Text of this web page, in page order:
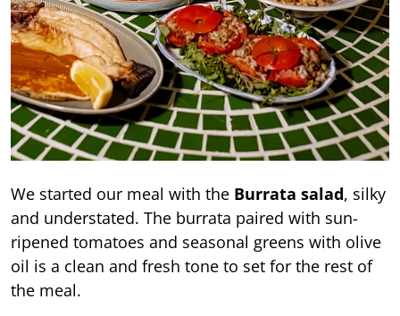
We started our meal with the Burrata salad, silky
and understated. The burrata paired with sun-
ripened tomatoes and seasonal greens with olive
oil is a clean and fresh tone to set for the rest of
the meal.